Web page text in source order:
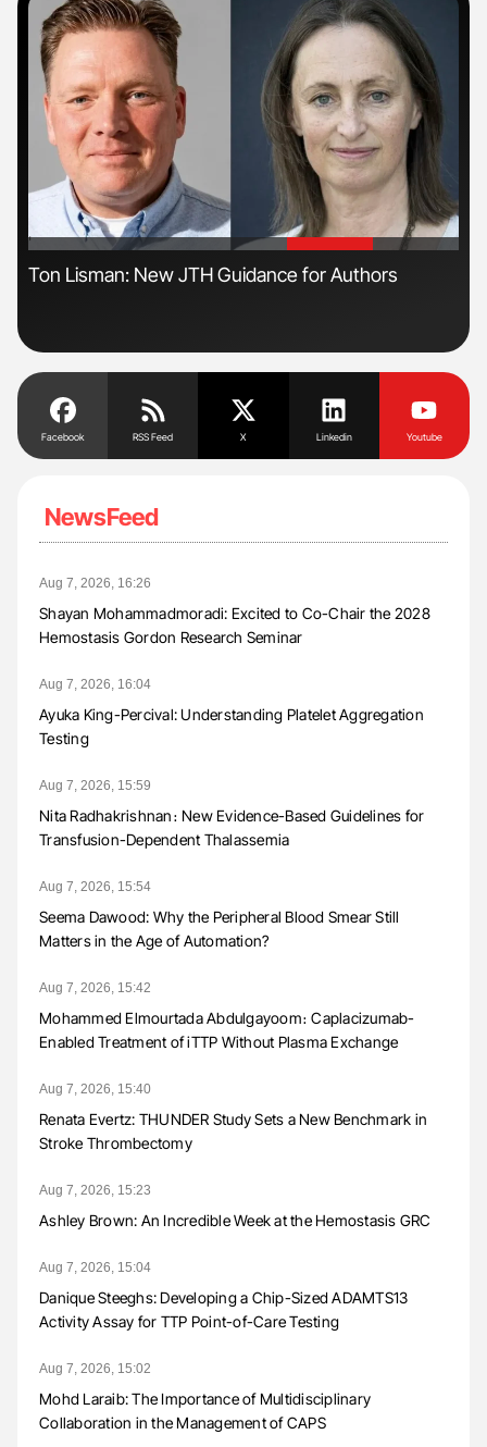
'
Ton Lisman: New JTH Guidance for Authors
Facebook RSS Feed X Linkedin Youtube
NewsFeed
Aug 7, 2026, 16:26
Shayan Mohammadmoradi: Excited to Co-Chair the 2028
Hemostasis Gordon Research Seminar
Aug 7, 2026, 16:04
Ayuka King-Percival: Understanding Platelet Aggregation
Testing
Aug 7, 2026, 15:59
Nita Radhakrishnan։ New Evidence-Based Guidelines for
Transfusion-Dependent Thalassemia
Aug 7, 2026, 15:54
Seema Dawood: Why the Peripheral Blood Smear Still
Matters in the Age of Automation?
Aug 7, 2026, 15:42
Mohammed Elmourtada Abdulgayoom։ Caplacizumab-
Enabled Treatment of iTTP Without Plasma Exchange
Aug 7, 2026, 15:40
Renata Evertz: THUNDER Study Sets a New Benchmark in
Stroke Thrombectomy
Aug 7, 2026, 15:23
Ashley Brown: An Incredible Week at the Hemostasis GRC
Aug 7, 2026, 15:04
Danique Steeghs: Developing a Chip-Sized ADAMTS13
Activity Assay for TTP Point-of-Care Testing
Aug 7, 2026, 15:02
Mohd Laraib: The Importance of Multidisciplinary
Collaboration in the Management of CAPS